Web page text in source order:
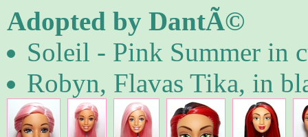
Adopted by DantÃ©
Soleil - Pink Summer in
Robyn, Flavas Tika, in